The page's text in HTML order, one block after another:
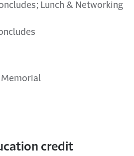
Lunch & Networking
credit